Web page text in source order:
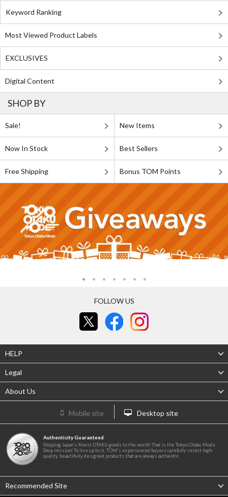
Keyword Ranking
Most Viewed Product Labels
EXCLUSIVES
Digital Content
SHOP BY
Sale! New Items
Now In Stock Best Sellers
Free Shipping Bonus TOM Points
FOLLOW US
HELP
Legal
About Us
Mobile site Desktop site
Authenticity Guaranteed
Shipping Japan's finest OTAKU goods to the world! That is the Tokyo Otaku Mode
Shop mission! To live up to it, TOM's experienced buyers carefully select high-
quality, beautifully designed products that are always authentic.
Recommended Site